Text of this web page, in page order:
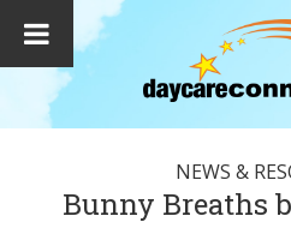
NEWS &
Bunny Breaths